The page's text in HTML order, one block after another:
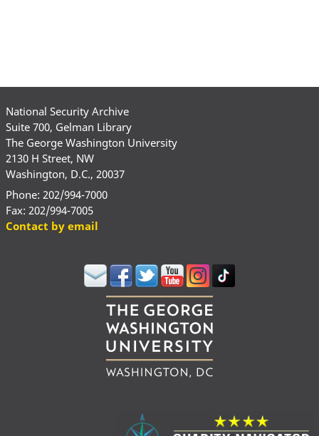
National Security Archive
Suite 700, Gelman Library
The George Washington University
2130 H Street, NW
Washington, D.C., 20037
Phone: 202/994-7000
Fax: 202/994-7005
Contact by email